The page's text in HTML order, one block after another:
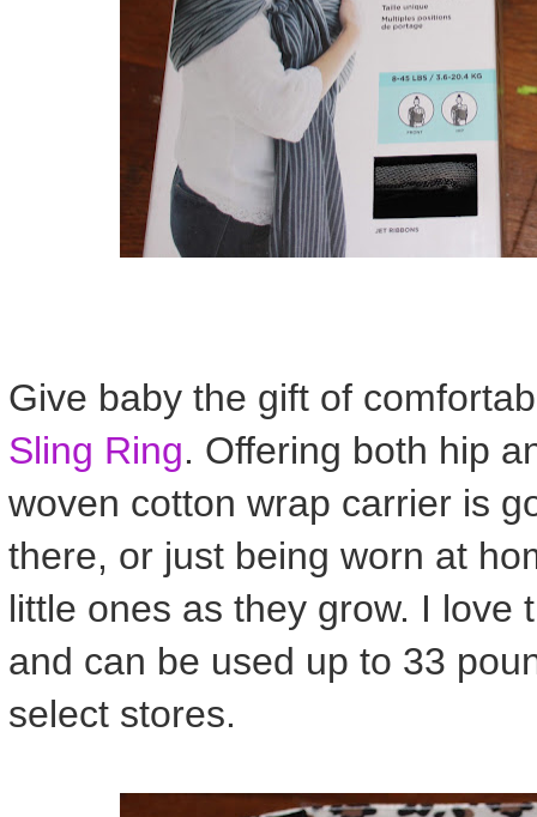
Give baby the gift of
Sling Ring. Offering both hip
woven cotton wrap carrier is
there, or just being worn at
little ones as they grow. I love
and can be used up to 33
select stores.